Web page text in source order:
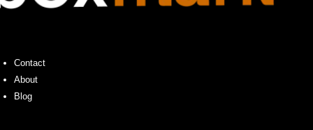
Contact
About
Blog